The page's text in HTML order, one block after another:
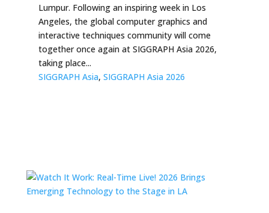
Lumpur. Following an inspiring week in Los
Angeles, the global computer graphics and
interactive techniques community will come
together once again at SIGGRAPH Asia 2026,
taking place...
SIGGRAPH Asia, SIGGRAPH Asia 2026